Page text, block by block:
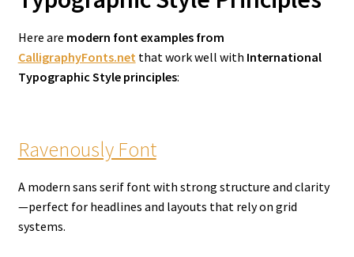
Here are modern font examples from
CalligraphyFonts.netthat work well with International
Typographic Style principles:
Ravenously Font
A modern sans serif font with strong structure and clarity
—perfect for headlines and layouts that rely on grid
systems.